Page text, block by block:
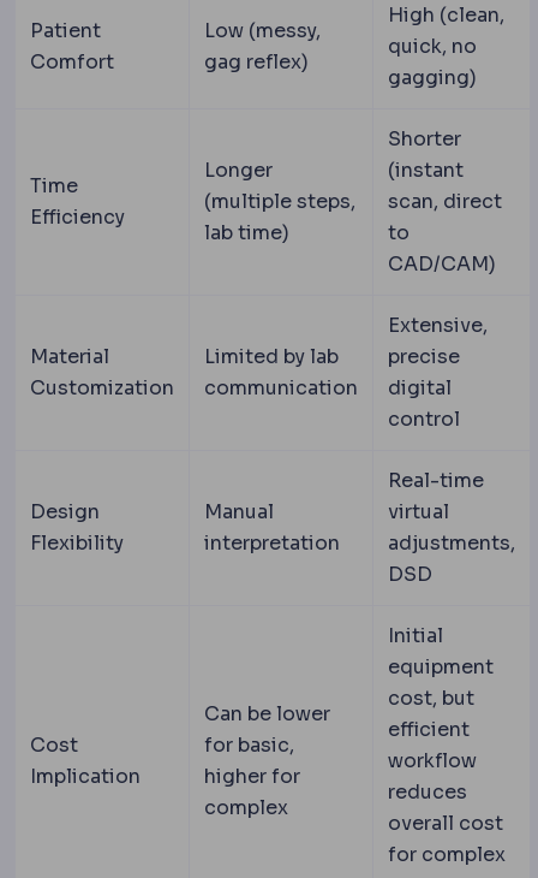
Patient
Comfort
Low (messy,
gag reflex)
High (clean,
quick, no
gagging)
Time
Efficiency
Longer
(multiple steps,
lab time)
Shorter
(instant
scan, direct
to
CAD/CAM)
Material
Customization
Limited by lab
communication
Extensive,
precise
digital
control
Design
Flexibility
Manual
interpretation
Real-time
virtual
adjustments,
DSD
Cost
Implication
Can be lower
for basic,
higher for
complex
Initial
equipment
cost, but
efficient
workflow
reduces
overall cost
for complex